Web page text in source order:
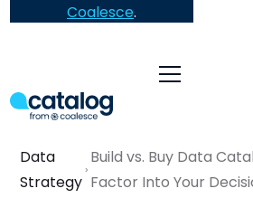
Coalesce.
Data
Strategy
Build vs. Buy Data
Factor Into Your